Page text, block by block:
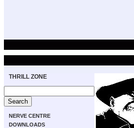
THRILL ZONE
NERVE CENTRE
DOWNLOADS